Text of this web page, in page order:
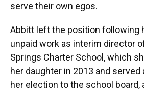
serve their own egos.
Abbitt left the position following
unpaid work as interim director
Springs Charter School, which
her daughter in 2013 and served
her election to the school board,